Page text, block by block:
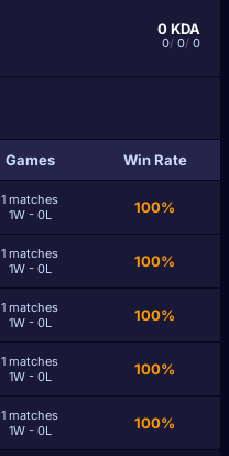
0KDA
0/ 0/ 0
Games Win Rate
1 matches
1W - 0L
100%
1 matches
1W - 0L
100%
1 matches
1W - 0L
100%
1 matches
1W - 0L
100%
1 matches
1W - 0L
100%